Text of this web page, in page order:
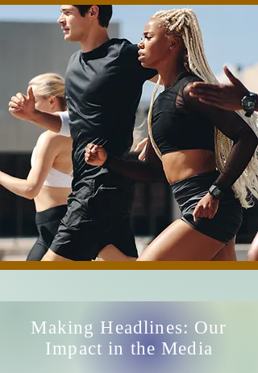
Making Headlines: Our
Impact in the Media